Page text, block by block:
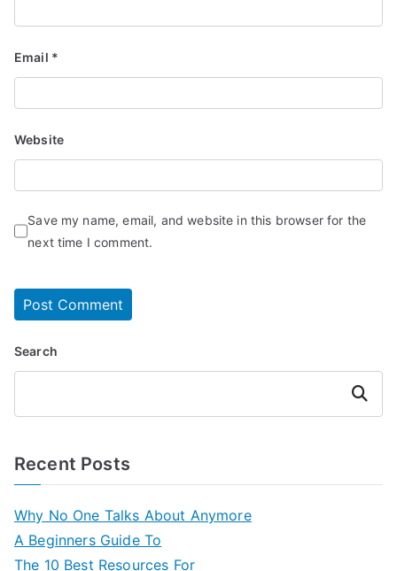
Email *
Website
Save my name, email, and website in this browser for the
next time I comment.
Search
Search
Recent Posts
Why No One Talks About Anymore
A Beginners Guide To
The 10 Best Resources For